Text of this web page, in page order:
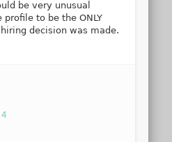
be very unusual
to be the ONLY
decision was made.